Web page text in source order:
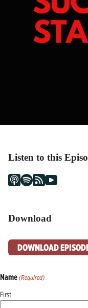
Listen to this
Download
DOWNLOAD
Name (Required)
First